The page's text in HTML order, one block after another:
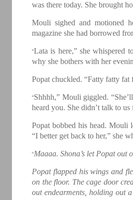
was there today. She brought
Mouli sighed and motioned
magazine she had borrowed
“Lata is here,” she whispered
why she bothers with her
Popat chuckled. “Fatty fatty fat
“Shhhh,” Mouli giggled.
heard you. She didn’t talk to us
Popat bobbed his head. Mouli
“I better get back to her,” she
“Maaaa. Shona’s let Popat out
Popat flapped his wings and
on the floor. The cage door
out endearments, holding out